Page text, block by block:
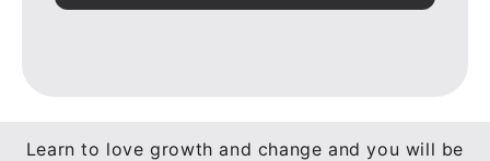
Learn to love growth and change and you will be